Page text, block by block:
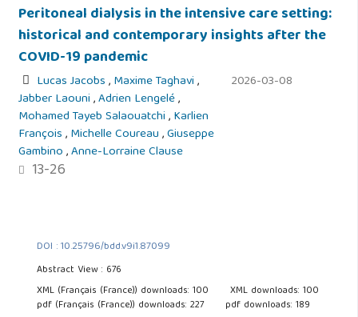
Peritoneal dialysis in the intensive care setting:
historical and contemporary insights after the
COVID-19 pandemic
Lucas Jacobs,Maxime Taghavi,
Jabber Laouni,Adrien Lengelé,
Mohamed Tayeb Salaouatchi,Karlien
François,Michelle Coureau,Giuseppe
Gambino,Anne-Lorraine Clause
13-26
2026-03-08
DOI : 10.25796/bdd.v9i1.87099
Abstract View : 676
XML (Français (France)) downloads: 100
XML downloads: 100
pdf (Français (France)) downloads: 227
pdf downloads: 189